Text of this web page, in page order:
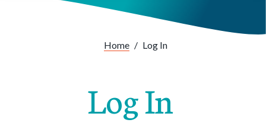
Home / Log In
Log In